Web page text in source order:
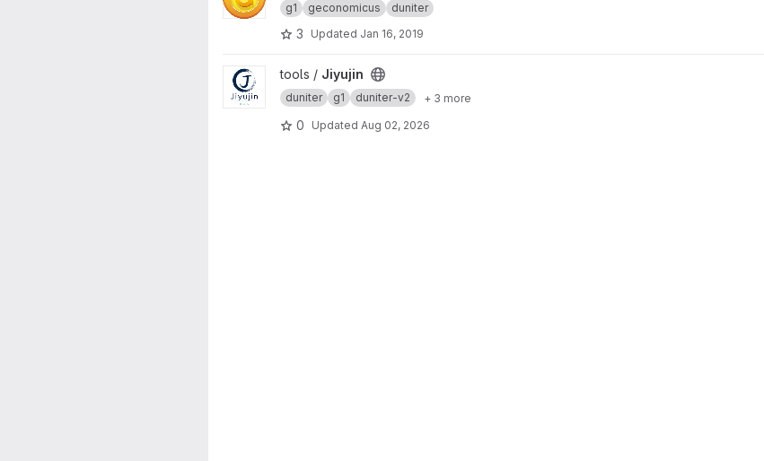
g1 geconomicus duniter
3 Updated Jan 16, 2019
View Jiyujin project
tools / Jiyujin
duniter g1 duniter-v2 + 3 more
0 Updated Aug 02, 2026